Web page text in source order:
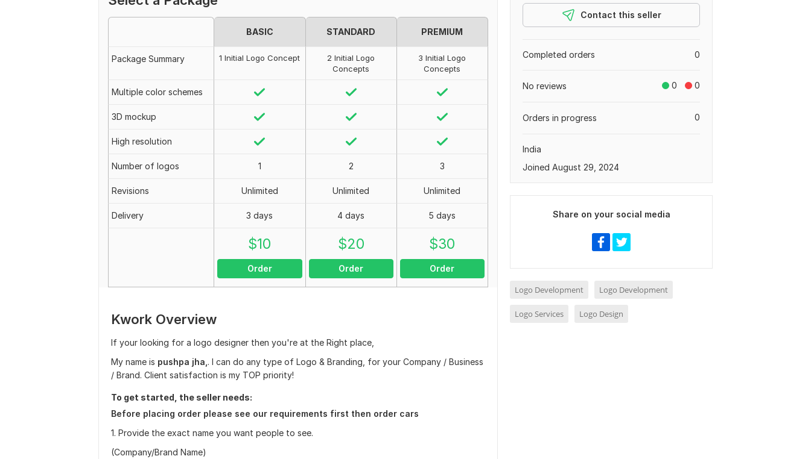
BASIC STANDARD PREMIUM
Package Summary 1 Initial Logo Concept
2 Initial Logo
Concepts
3 Initial Logo
Concepts
Multiple color schemes
3D mockup
High resolution
Number of logos 1 2 3
Revisions Unlimited Unlimited Unlimited
Delivery 3 days 4 days 5 days
$10
Order
$20
Order
$30
Order
Kwork Overview
If your looking for a logo designer then you're at the Right place,
My name is pushpa jha, . I can do any type of Logo & Branding, for your Company / Business
/ Brand. Client satisfaction is my TOP priority!
To get started, the seller needs:
Before placing order please see our requirements first then order cars
1. Provide the exact name you want people to see.
(Company/Brand Name)
Contact this seller
0
Completed orders
0 0
No reviews
0
Orders in progress
India
Joined August 29, 2024
Share on your social media
Logo Development Logo Development
Logo Services Logo Design